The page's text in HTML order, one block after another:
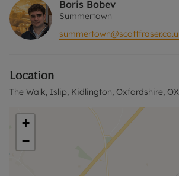
EPC Rating: E
A Holding Deposit of £276.76, based
property is available with our No
Boris Bobev
Summertown
Location
The Walk, Islip, Kidlington, Oxfordshire,
+
−